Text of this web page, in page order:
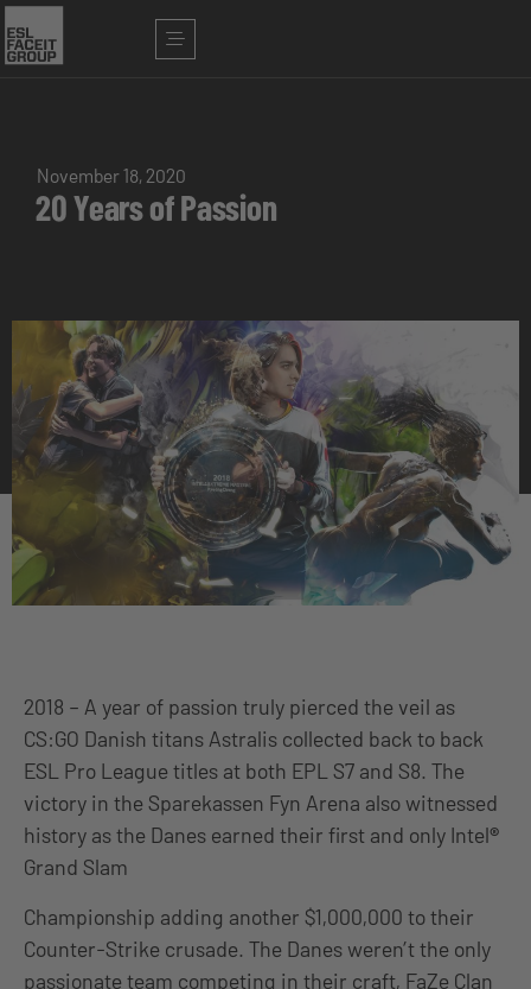
November 18, 2020
20 Years of Passion
2018 – A year of passion truly pierced the veil as
CS:GO Danish titans Astralis collected back to back
ESL Pro League titles at both EPL S7 and S8. The
victory in the Sparekassen Fyn Arena also witnessed
history as the Danes earned their first and only Intel®
Grand Slam
Championship adding another $1,000,000 to their
Counter-Strike crusade. The Danes weren’t the only
passionate team competing in their craft, FaZe Clan